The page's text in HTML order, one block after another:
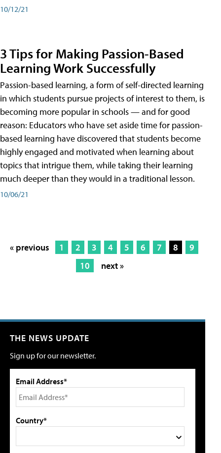
10/12/21
3 Tips for Making Passion-Based
Learning Work Successfully
Passion-based learning, a form of self-directed learning
in which students pursue projects of interest to them, is
becoming more popular in schools — and for good
reason: Educators who have set aside time for passion-
based learning have discovered that students become
highly engaged and motivated when learning about
topics that intrigue them, while taking their learning
much deeper than they would in a traditional lesson.
10/06/21
« previous 1 2 3 4 5 6 7 8
9
10
next »
THE NEWS UPDATE
Sign up for our newsletter.
Email Address*
Country*